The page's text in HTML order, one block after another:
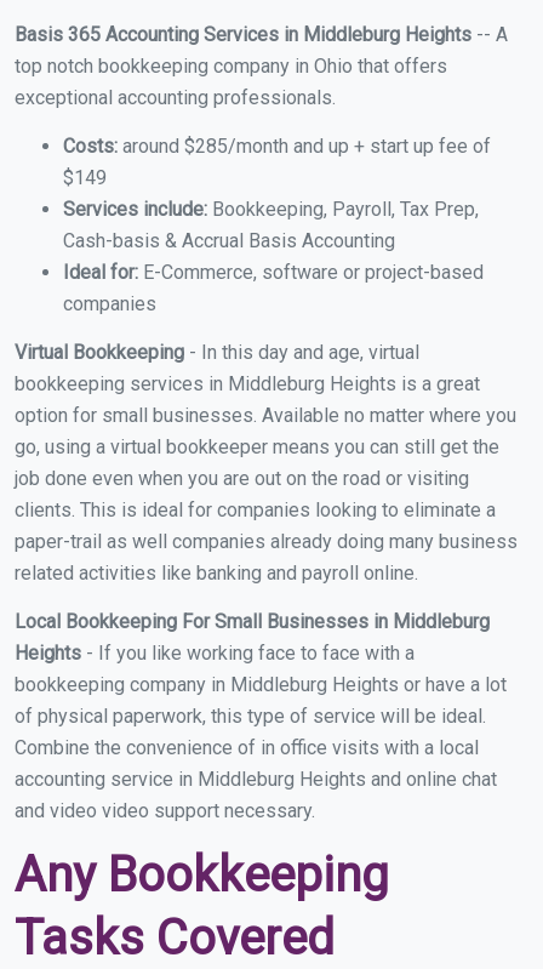
Basis 365 Accounting Services in Middleburg Heights -- A
top notch bookkeeping company in Ohio that offers
exceptional accounting professionals.
Costs: around $285/month and up + start up fee of
$149
Services include: Bookkeeping, Payroll, Tax Prep,
Cash-basis & Accrual Basis Accounting
Ideal for: E-Commerce, software or project-based
companies
Virtual Bookkeeping - In this day and age, virtual
bookkeeping services in Middleburg Heights is a great
option for small businesses. Available no matter where you
go, using a virtual bookkeeper means you can still get the
job done even when you are out on the road or visiting
clients. This is ideal for companies looking to eliminate a
paper-trail as well companies already doing many business
related activities like banking and payroll online.
Local Bookkeeping For Small Businesses in Middleburg
Heights - If you like working face to face with a
bookkeeping company in Middleburg Heights or have a lot
of physical paperwork, this type of service will be ideal.
Combine the convenience of in office visits with a local
accounting service in Middleburg Heights and online chat
and video video support necessary.
Any Bookkeeping
Tasks Covered